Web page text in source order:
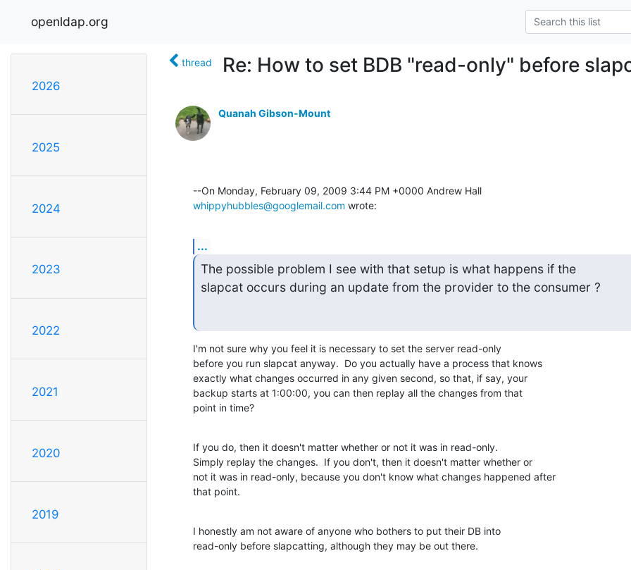
openldap.org
2026
2025
2024
2023
2022
2021
2020
2019
thread Re: How to set BDB "read-only" before
Quanah Gibson-Mount
whippyhubbles@googlemail.com wrote:
...
The possible problem I see with that setup is what happens if the
slapcat occurs during an update from the provider to the consumer ?
I'm not sure why you feel it is necessary to set the server read-only
before you run slapcat anyway.  Do you actually have a process that knows
exactly what changes occurred in any given second, so that, if say, your
backup starts at 1:00:00, you can then replay all the changes from that
point in time?
If you do, then it doesn't matter whether or not it was in read-only.
Simply replay the changes.  If you don't, then it doesn't matter whether or
not it was in read-only, because you don't know what changes happened after
that point.
I honestly am not aware of anyone who bothers to put their DB into
read-only before slapcatting, although they may be out there.